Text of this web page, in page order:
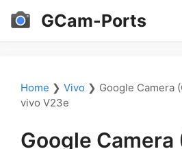
Skip
GCam-Ports
Home ❯ Vivo ❯ Google Camera
vivo V23e
Google Camera